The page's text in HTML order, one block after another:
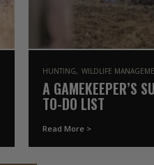
HUNTING WILDLIFE
A GAMEKEEPER’S
TO-DO LIST
Read More >